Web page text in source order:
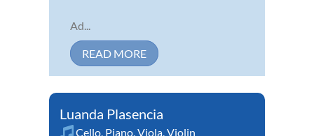
Ad...
READ MORE
Luanda Plasencia
Cello, Piano,Viola,Violin